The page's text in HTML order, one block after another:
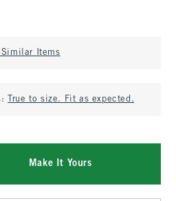
Similar Items
True to size. Fit as expected.
Make It Yours